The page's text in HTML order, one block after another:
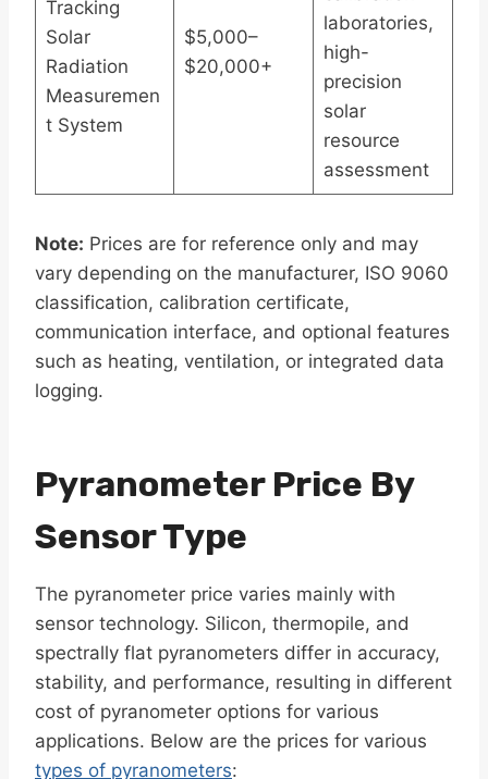
Tracking
Solar
Radiation
Measuremen
t System
$5,000–
$20,000+
laboratories,
high-
precision
solar
resource
assessment
Note: Prices are for reference only and may
vary depending on the manufacturer, ISO 9060
classification, calibration certificate,
communication interface, and optional features
such as heating, ventilation, or integrated data
logging.
Pyranometer Price By
Sensor Type
The pyranometer price varies mainly with
sensor technology. Silicon, thermopile, and
spectrally flat pyranometers differ in accuracy,
stability, and performance, resulting in different
cost of pyranometer options for various
applications. Below are the prices for various
types of pyranometers: